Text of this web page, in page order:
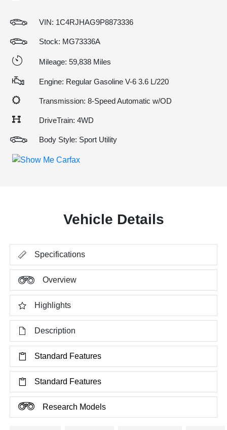
VIN: 1C4RJHAG9P8873336
Stock: MG73336A
Mileage: 59,838 Miles
Engine: Regular Gasoline V-6 3.6 L/220
Transmission: 8-Speed Automatic w/OD
DriveTrain: 4WD
Body Style: Sport Utility
Vehicle Details
Specifications
Overview
Highlights
Description
Standard Features
Standard Features
Research Models